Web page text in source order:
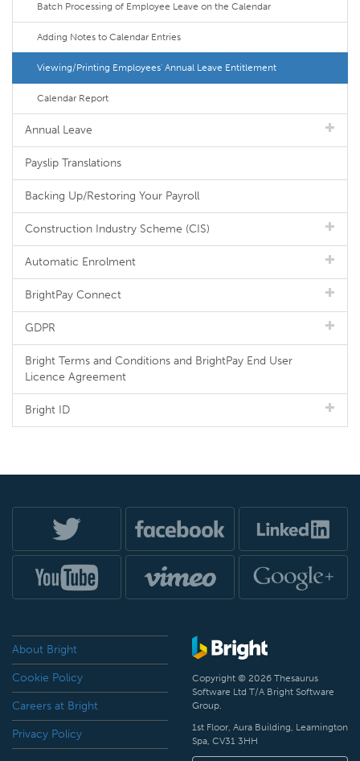
Batch Processing of Employee Leave on the Calendar
Adding Notes to Calendar Entries
Viewing/Printing Employees' Annual Leave Entitlement
Calendar Report
Annual Leave
Payslip Translations
Backing Up/Restoring Your Payroll
Construction Industry Scheme (CIS)
Automatic Enrolment
BrightPay Connect
GDPR
Bright Terms and Conditions and BrightPay End User
Licence Agreement
Bright ID
About Bright
Cookie Policy
Careers at Bright
Privacy Policy
Copyright © 2026 Thesaurus
Software Ltd T/A Bright Software
Group.
1st Floor, Aura Building, Leamington
Spa, CV31 3HH